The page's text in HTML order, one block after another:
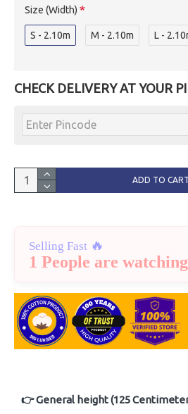
Size (Width)
S - 2.10m M - 2.10m L -
CHECK DELIVERY AT YOUR
ADD TO CART
Selling Fast 🔥
1 People are
👉 General height (125